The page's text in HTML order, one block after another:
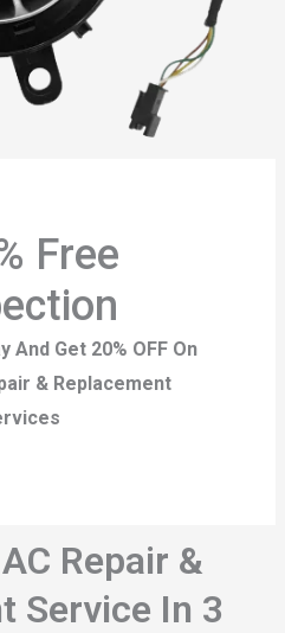
Free
And Get 20% OFF On
& Replacement
Repair &
Service In 3